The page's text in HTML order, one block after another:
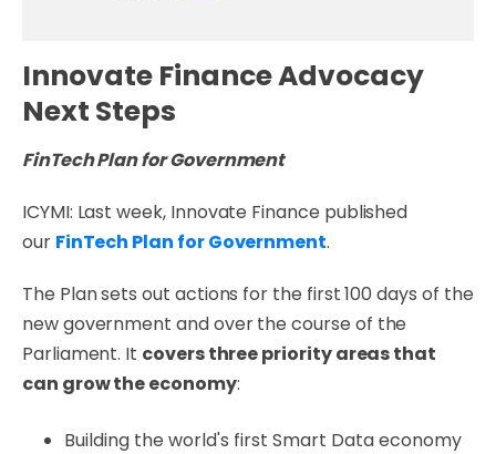
Innovate Finance Advocacy
Next Steps
FinTech Plan for Government
ICYMI: Last week, Innovate Finance published
our FinTech Plan for Government.
The Plan sets out actions for the first 100 days of the
new government and over the course of the
Parliament. It covers three priority areas that
can grow the economy:
Building the world's first Smart Data economy